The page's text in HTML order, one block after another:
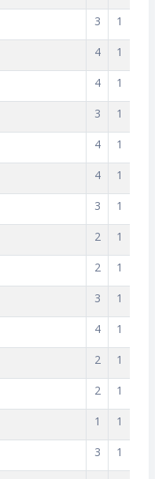
3 1
4 1
4 1
3 1
4 1
4 1
3 1
2 1
2 1
3 1
4 1
2 1
2 1
1 1
3 1